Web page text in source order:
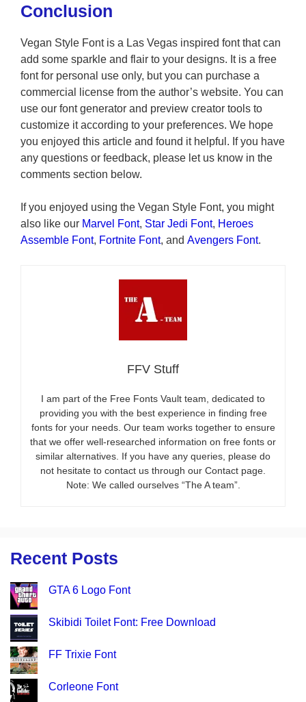
Conclusion
Vegan Style Font is a Las Vegas inspired font that can
add some sparkle and flair to your designs. It is a free
font for personal use only, but you can purchase a
commercial license from the author’s website. You can
use our font generator and preview creator tools to
customize it according to your preferences. We hope
you enjoyed this article and found it helpful. If you have
any questions or feedback, please let us know in the
comments section below.
If you enjoyed using the Vegan Style Font, you might
also like our Marvel Font, Star Jedi Font, Heroes
Assemble Font, Fortnite Font, and Avengers Font.
FFV Stuff
I am part of the Free Fonts Vault team, dedicated to
providing you with the best experience in finding free
fonts for your needs. Our team works together to ensure
that we offer well-researched information on free fonts or
similar alternatives. If you have any queries, please do
not hesitate to contact us through our Contact page.
Note: We called ourselves “The A team”.
Recent Posts
GTA 6 Logo Font
Skibidi Toilet Font: Free Download
FF Trixie Font
Corleone Font